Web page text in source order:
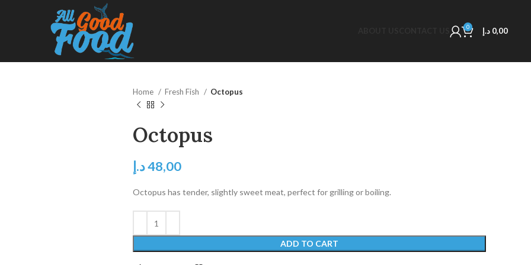
0 0,00 د.إ
Home Fresh Fish Octopus
Octopus
48,00د.إ
Octopus has tender, slightly sweet meat, perfect for grilling or boiling.
ADD TO CART